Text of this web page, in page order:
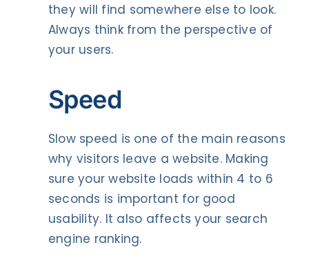
they will find somewhere else to look.
Always think from the perspective of
your users.
Speed
Slow speed is one of the main reasons
why visitors leave a website. Making
sure your website loads within 4 to 6
seconds is important for good
usability. It also affects your search
engine ranking.